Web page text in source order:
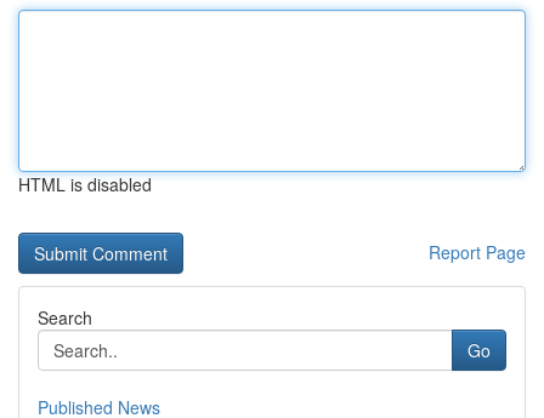
HTML is disabled
Report Page
Search
Go
Published News